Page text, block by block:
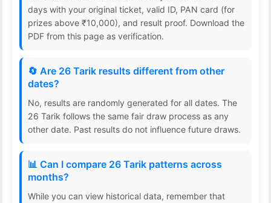
days with your original ticket, valid ID, PAN card (for
prizes above ₹10,000), and result proof. Download the
PDF from this page as verification.
🔄 Are 26 Tarik results different from other
dates?
No, results are randomly generated for all dates. The
26 Tarik follows the same fair draw process as any
other date. Past results do not influence future draws.
📊 Can I compare 26 Tarik patterns across
months?
While you can view historical data, remember that